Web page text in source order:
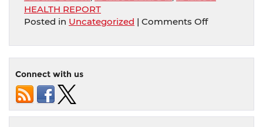
HEALTH REPORT
Posted in Uncategorized | Comments Offon
At
Passport
Mazda
Connect with us